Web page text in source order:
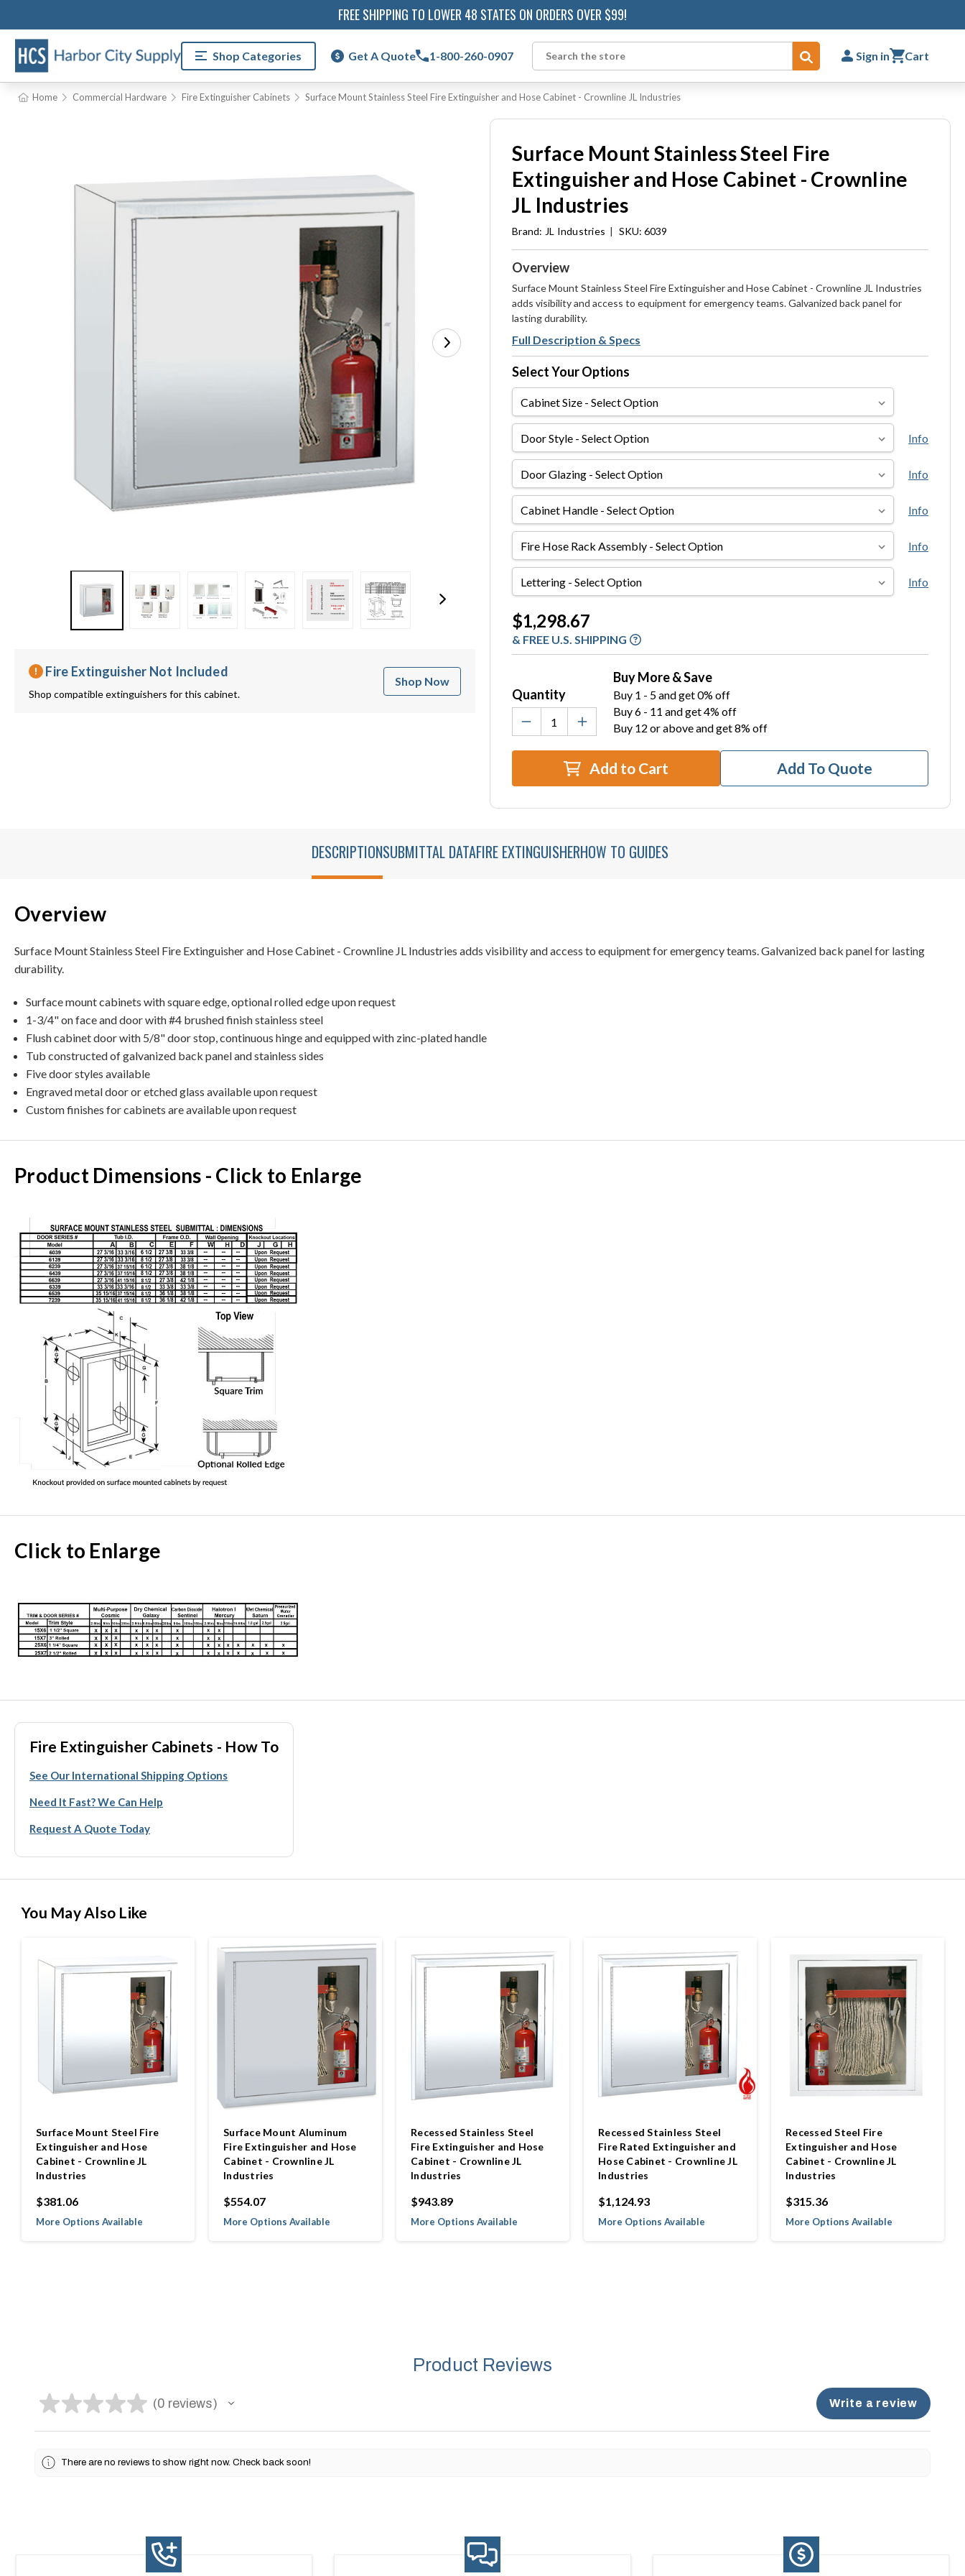
FREE SHIPPING TO LOWER 48 STATES ON ORDERS OVER $99!
Shop Categories Get A Quote 1-800-260-0907
Search
Submit Sign in Cart
Home Commercial Hardware Fire Extinguisher Cabinets Surface Mount Stainless Steel Fire Extinguisher and Hose Cabinet - Crownline JL Industries
Surface Mount Stainless Steel Fire
Extinguisher and Hose Cabinet - Crownline
JL Industries
Brand: JL Industries | SKU: 6039
Fire Extinguisher Not Included
Shop compatible extinguishers for this cabinet.
Shop Now
Overview
Surface Mount Stainless Steel Fire Extinguisher and Hose Cabinet - Crownline JL Industries
adds visibility and access to equipment for emergency teams. Galvanized back panel for
lasting durability.
Full Description & Specs
Select Your Options
Cabinet
Size
Door
Style
Info
Door
Glazing
Info
Cabinet
Handle
Info
Fire
Hose
Rack
Assembly
Info
Lettering Info
Current
Stock:
$1,298.67
& FREE U.S. SHIPPING
Quantity
Buy More & Save
Buy 1 - 5 and get 0% off
Buy 6 - 11 and get 4% off
Buy 12 or above and get 8% off
Add to Cart Add To Quote
DESCRIPTIONSUBMITTAL DATAFIRE EXTINGUISHERHOW TO GUIDES
Overview
Surface Mount Stainless Steel Fire Extinguisher and Hose Cabinet - Crownline JL Industries adds visibility and access to equipment for emergency teams. Galvanized back panel for lasting
durability.
Surface mount cabinets with square edge, optional rolled edge upon request
1-3/4" on face and door with #4 brushed finish stainless steel
Flush cabinet door with 5/8" door stop, continuous hinge and equipped with zinc-plated handle
Tub constructed of galvanized back panel and stainless sides
Five door styles available
Engraved metal door or etched glass available upon request
Custom finishes for cabinets are available upon request
Product Dimensions - Click to Enlarge
Click to Enlarge
Fire Extinguisher Cabinets - How To
See Our International Shipping Options
Need It Fast? We Can Help
Request A Quote Today
You May Also Like
Surface Mount Steel Fire
Extinguisher and Hose
Cabinet - Crownline JL
Industries
$381.06
More Options Available
Surface Mount Aluminum
Fire Extinguisher and Hose
Cabinet - Crownline JL
Industries
$554.07
More Options Available
Recessed Stainless Steel
Fire Extinguisher and Hose
Cabinet - Crownline JL
Industries
$943.89
More Options Available
Recessed Stainless Steel
Fire Rated Extinguisher and
Hose Cabinet - Crownline JL
Industries
$1,124.93
More Options Available
Recessed Steel Fire
Extinguisher and Hose
Cabinet - Crownline JL
Industries
$315.36
More Options Available
Product Reviews
★★★★★ 0 reviews
0 Write a review
There are no reviews to show right now. Check back soon!